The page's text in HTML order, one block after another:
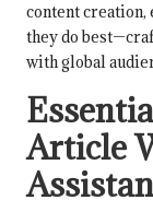
content creation,
they do
with global
Article